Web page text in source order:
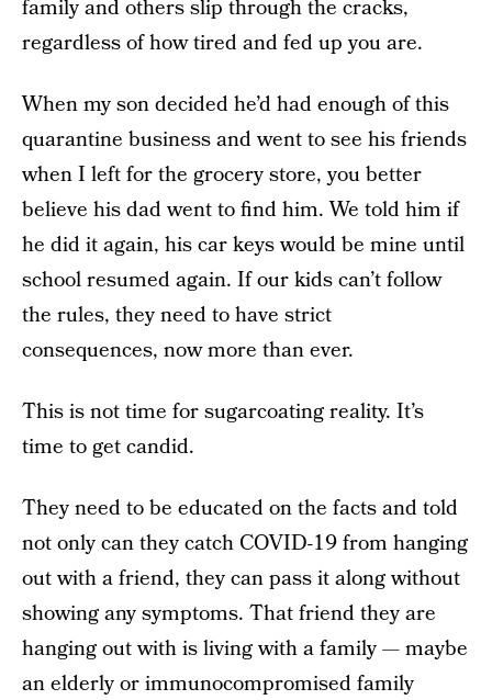
family and others slip through the cracks,
regardless of how tired and fed up you are.
When my son decided he’d had enough of this
quarantine business and went to see his friends
when I left for the grocery store, you better
believe his dad went to find him. We told him if
he did it again, his car keys would be mine until
school resumed again. If our kids can’t follow
the rules, they need to have strict
consequences, now more than ever.
This is not time for sugarcoating reality. It’s
time to get candid.
They need to be educated on the facts and told
not only can they catch COVID-19 from hanging
out with a friend, they can pass it along without
showing any symptoms. That friend they are
hanging out with is living with a family — maybe
an elderly or immunocompromised family